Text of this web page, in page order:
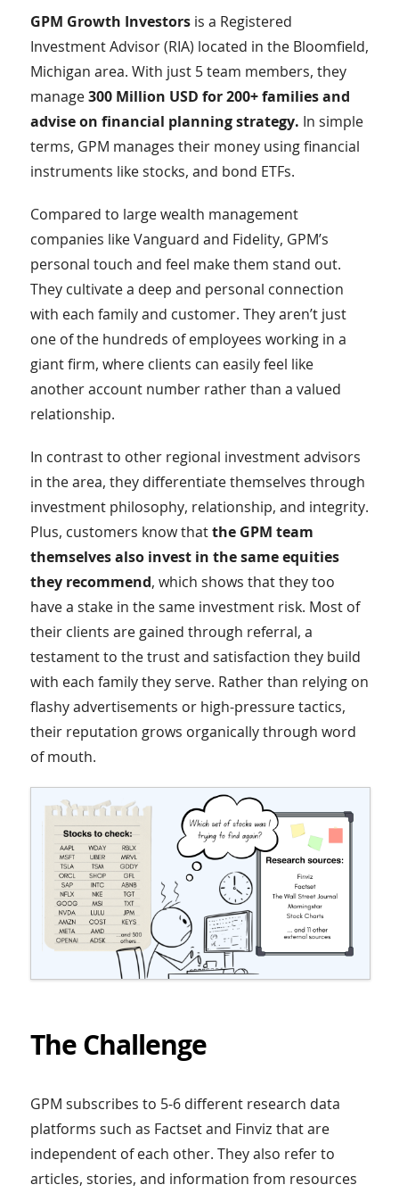
GPM Growth Investorsis a Registered
Investment Advisor (RIA) located in the Bloomfield,
Michigan area. With just 5 team members, they
manage300 Million USD for 200+ families and
advise on financial planning strategy. In simple
terms, GPM manages their money using financial
instruments like stocks, and bond ETFs.
Compared to large wealth management
companies like Vanguard and Fidelity, GPM’s
personal touch and feel make them stand out.
They cultivate a deep and personal connection
with each family and customer. They aren’t just
one of the hundreds of employees working in a
giant firm, where clients can easily feel like
another account number rather than a valued
relationship.
In contrast to other regional investment advisors
in the area, they differentiate themselves through
investment philosophy, relationship, and integrity.
Plus, customers know thatthe GPM team
themselves also invest in the same equities
they recommend, which shows that they too
have a stake in the same investment risk. Most of
their clients are gained through referral, a
testament to the trust and satisfaction they build
with each family they serve. Rather than relying on
flashy advertisements or high-pressure tactics,
their reputation grows organically through word
of mouth.
The Challenge
GPM subscribes to 5-6 different research data
platforms such as Factset and Finviz that are
independent of each other. They also refer to
articles, stories, and information from resources